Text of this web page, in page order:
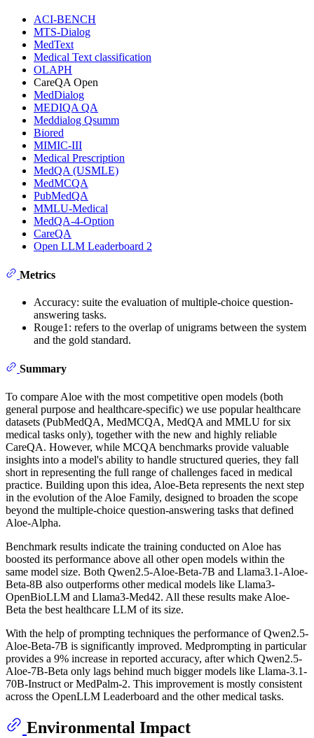
ACI-BENCH
MTS-Dialog
MedText
Medical Text classification
OLAPH
CareQA Open
MedDialog
MEDIQA QA
Meddialog Qsumm
Biored
MIMIC-III
Medical Prescription
MedQA (USMLE)
MedMCQA
PubMedQA
MMLU-Medical
MedQA-4-Option
CareQA
Open LLM Leaderboard 2
Metrics
Accuracy: suite the evaluation of multiple-choice question-
answering tasks.
Rouge1: refers to the overlap of unigrams between the system
and the gold standard.
Summary
To compare Aloe with the most competitive open models (both
general purpose and healthcare-specific) we use popular healthcare
datasets (PubMedQA, MedMCQA, MedQA and MMLU for six
medical tasks only), together with the new and highly reliable
CareQA. However, while MCQA benchmarks provide valuable
insights into a model's ability to handle structured queries, they fall
short in representing the full range of challenges faced in medical
practice. Building upon this idea, Aloe-Beta represents the next step
in the evolution of the Aloe Family, designed to broaden the scope
beyond the multiple-choice question-answering tasks that defined
Aloe-Alpha.
Benchmark results indicate the training conducted on Aloe has
boosted its performance above all other open models within the
same model size. Both Qwen2.5-Aloe-Beta-7B and Llama3.1-Aloe-
Beta-8B also outperforms other medical models like Llama3-
OpenBioLLM and Llama3-Med42. All these results make Aloe-
Beta the best healthcare LLM of its size.
With the help of prompting techniques the performance of Qwen2.5-
Aloe-Beta-7B is significantly improved. Medprompting in particular
provides a 9% increase in reported accuracy, after which Qwen2.5-
Aloe-7B-Beta only lags behind much bigger models like Llama-3.1-
70B-Instruct or MedPalm-2. This improvement is mostly consistent
across the OpenLLM Leaderboard and the other medical tasks.
Environmental Impact